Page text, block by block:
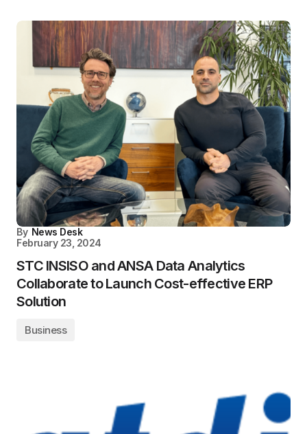
By News Desk
February 23, 2024
STC INSISO and ANSA Data Analytics
Collaborate to Launch Cost-effective ERP
Solution
Business